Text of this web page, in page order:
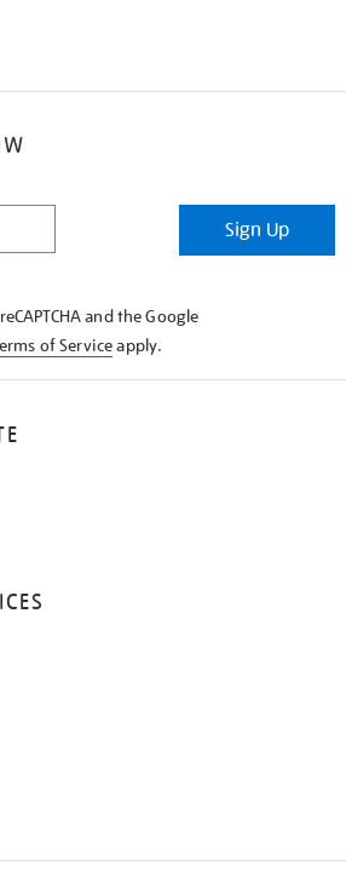
Sign Up
and the Google
of Serviceapply.